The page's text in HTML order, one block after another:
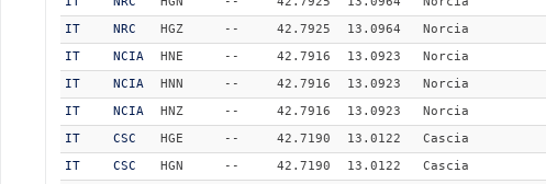
IT
NRC HGZ -- 42.7925 13.0964 Norcia
IT
NCIA HNE -- 42.7916 13.0923 Norcia
IT
NCIA HNN -- 42.7916 13.0923 Norcia
IT
NCIA HNZ -- 42.7916 13.0923 Norcia
IT
CSC HGE -- 42.7190 13.0122 Cascia
IT
CSC HGN -- 42.7190 13.0122 Cascia